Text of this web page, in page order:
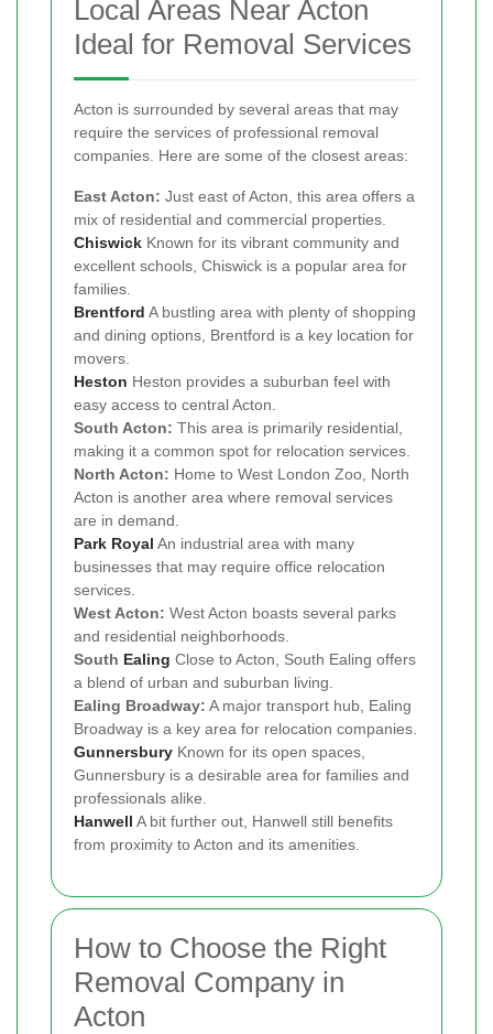
Local Areas Near Acton
Ideal for Removal Services
Acton is surrounded by several areas that may
require the services of professional removal
companies. Here are some of the closest areas:
East Acton: Just east of Acton, this area offers a
mix of residential and commercial properties.
Chiswick Known for its vibrant community and
excellent schools, Chiswick is a popular area for
families.
Brentford A bustling area with plenty of shopping
and dining options, Brentford is a key location for
movers.
Heston Heston provides a suburban feel with
easy access to central Acton.
South Acton: This area is primarily residential,
making it a common spot for relocation services.
North Acton: Home to West London Zoo, North
Acton is another area where removal services
are in demand.
Park Royal An industrial area with many
businesses that may require office relocation
services.
West Acton: West Acton boasts several parks
and residential neighborhoods.
South Ealing Close to Acton, South Ealing offers
a blend of urban and suburban living.
Ealing Broadway: A major transport hub, Ealing
Broadway is a key area for relocation companies.
Gunnersbury Known for its open spaces,
Gunnersbury is a desirable area for families and
professionals alike.
Hanwell A bit further out, Hanwell still benefits
from proximity to Acton and its amenities.
How to Choose the Right
Removal Company in
Acton